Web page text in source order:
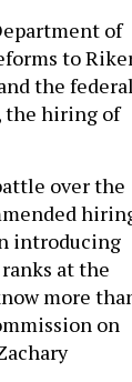
of
to
the federal
the hiring of
over the
introducing
at the
more
on